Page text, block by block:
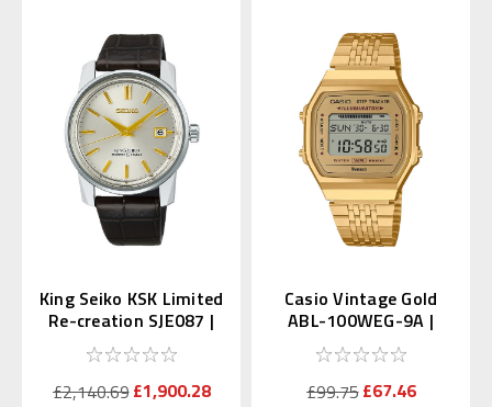
King Seiko KSK Limited
Re-creation SJE087 |
SDKA003
£2,140.69£1,900.28
Casio Vintage Gold
ABL-100WEG-9A |
ABL-100WEG-9AJF
(JDM)
£99.75£67.46